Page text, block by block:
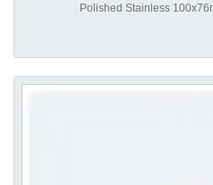
Polished Stainless